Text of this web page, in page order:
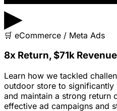
▶
🛒 eCommerce / Meta Ads
8x Return, $71k
Learn how we tackled
outdoor store to significantly
and maintain a strong return
effective ad campaigns and